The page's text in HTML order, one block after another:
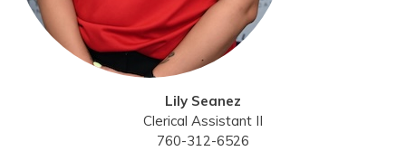
Lily Seanez
Clerical Assistant II
760-312-6526